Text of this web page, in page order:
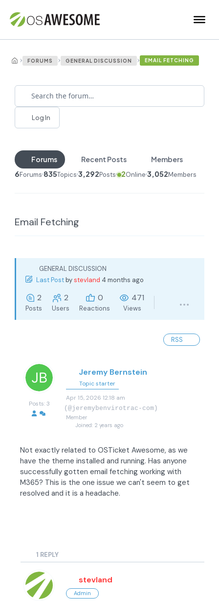
› FORUMS › GENERAL DISCUSSION › EMAIL FETCHING
Log In
Forums Recent Posts Members
6Forums 835Topics 3,292Posts 2Online 3,052Members
Email Fetching
GENERAL DISCUSSION
Last Postbystevland 4 months ago
2
Posts
2
Users
0
Reactions
471
Views
RSS
Posts: 3
Jeremy Bernstein
Topic starter
Apr 15, 2026 12:18 am
(@jeremybenvirotrac-com)
Member
Joined: 2 years ago
Not exactly related to OSTicket Awesome, as we
have the theme installed and running. Has anyone
successfully gotten email fetching working with
M365? This is the one issue we can't seem to get
resolved and it is a headache.
1 REPLY
stevland
Admin